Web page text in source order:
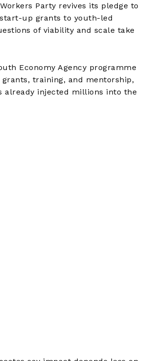
Party revives its pledge to
up grants to youth-led
of viability and scale take
Economy Agency programme
training, and mentorship,
already injected millions into the